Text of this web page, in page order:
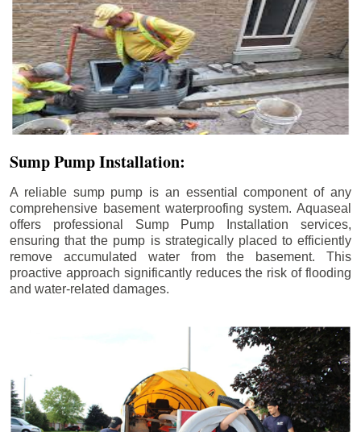
Sump Pump Installation:
A reliable sump pump is an essential component of any
comprehensive basement waterproofing system. Aquaseal
offers professional Sump Pump Installation services,
ensuring that the pump is strategically placed to efficiently
remove accumulated water from the basement. This
proactive approach significantly reduces the risk of flooding
and water-related damages.